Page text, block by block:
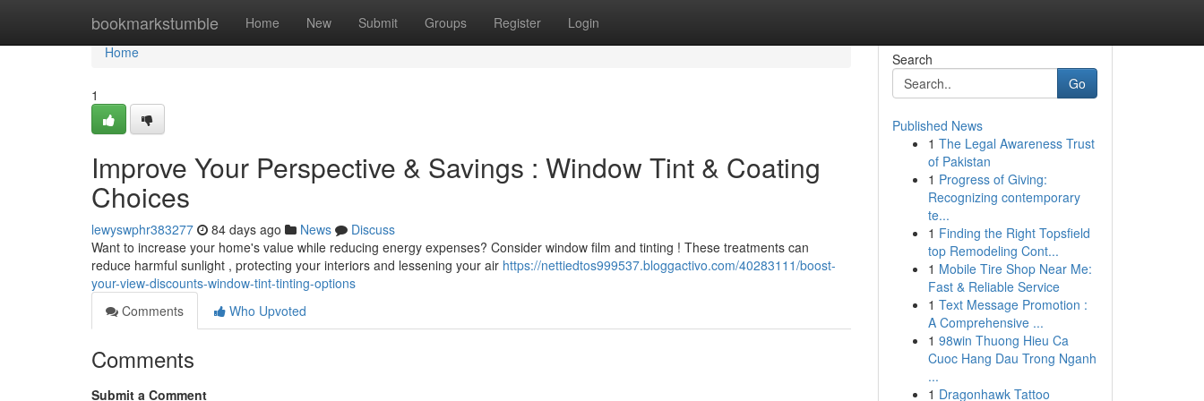
bookmarkstumble Home New Submit Groups Register Login
Home
Home
1
Improve Your Perspective & Savings : Window Tint & Coating
Choices
lewyswphr383277 84 days ago News
Discuss
Want to increase your home's value while reducing energy expenses? Consider window film and tinting ! These treatments can
reduce harmful sunlight , protecting your interiors and lessening your air https://nettiedtos999537.bloggactivo.com/40283111/boost-
your-view-discounts-window-tint-tinting-options
Comments
Who Upvoted
Comments
Submit a Comment
Search
Go
Published News
1 The Legal Awareness Trust
of Pakistan
1 Progress of Giving:
Recognizing contemporary
te...
1 Finding the Right Topsfield
top Remodeling Cont...
1 Mobile Tire Shop Near Me:
Fast & Reliable Service
1 Text Message Promotion :
A Comprehensive ...
1 98win Thuong Hieu Ca
Cuoc Hang Dau Trong Nganh
...
1 Dragonhawk Tattoo